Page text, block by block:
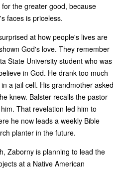
the greater good, because
faces is priceless.
at how people's lives are
God's love. They remember
State University student who was
in God. He drank too much
a jail cell. His grandmother asked
knew. Balster recalls the pastor
That revelation led him to
he now leads a weekly Bible
planter in the future.
Zaborny is planning to lead the
at a Native American